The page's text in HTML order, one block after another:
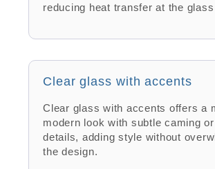
reducing heat transfer at the
Clear glass with accents
Clear glass with accents offers a
modern look with subtle caming
details, adding style without
the design.